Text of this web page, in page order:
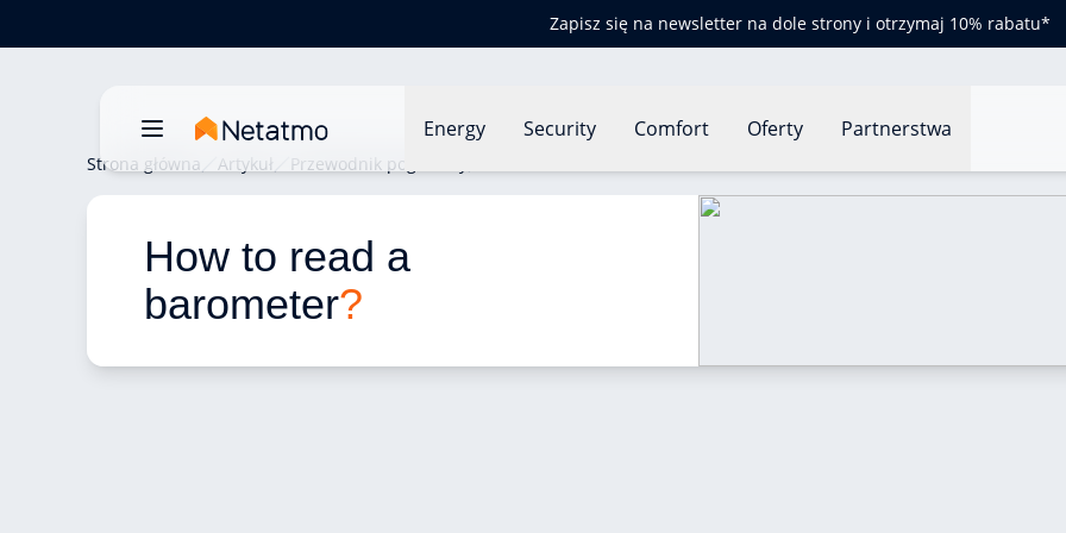
Zapisz się na newsletter na dole strony i otrzymaj 10% rabatu*
Energy Security Comfort Oferty Partnerstwa
Strona główna Artykuł Przewodnik pogodowy
How to read a
barometer?